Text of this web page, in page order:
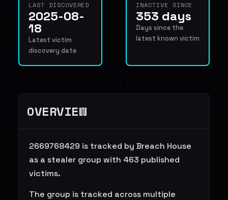
LAST DISCOVERED
2025-08-
18
Latest victim
discovery date
INACTIVE SINCE
353 days
Days since the
latest known victim
OVERVIEW
2669768429 is tracked by Breach House
as a stealer group with 463 published
victims.
The group is tracked across multiple